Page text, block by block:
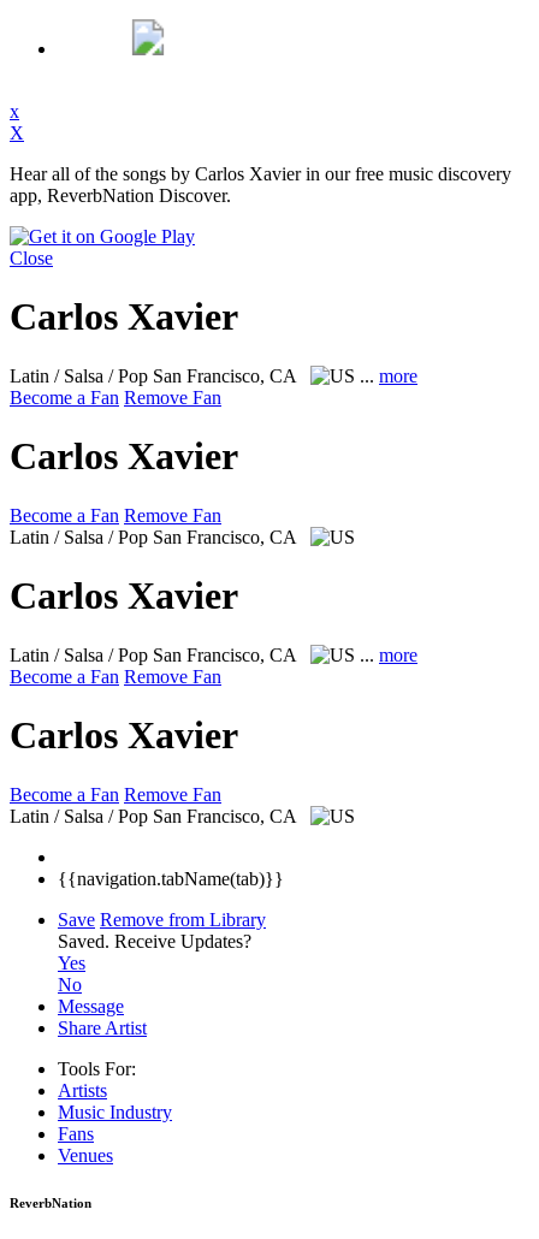
x
X
Hear all of the songs by Carlos Xavier in our free music discovery
app, ReverbNation Discover.
Close
Carlos Xavier
Latin / Salsa / Pop San Francisco, CA ... more
Become a Fan Remove Fan
Carlos Xavier
Become a Fan Remove Fan
Latin / Salsa / Pop San Francisco, CA
Carlos Xavier
Latin / Salsa / Pop San Francisco, CA ... more
Become a Fan Remove Fan
Carlos Xavier
Become a Fan Remove Fan
Latin / Salsa / Pop San Francisco, CA
{{navigation.tabName(tab)}}
Save Remove from Library
Saved. Receive Updates?
Yes
No
Message
Share Artist
Tools For:
Artists
Music Industry
Fans
Venues
ReverbNation